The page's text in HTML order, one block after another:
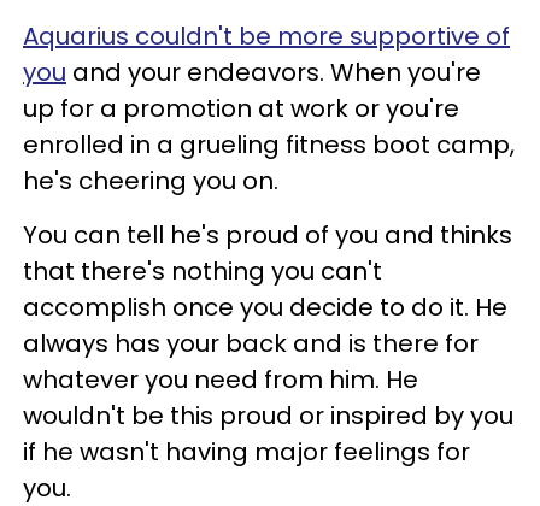
Aquarius couldn't be more supportive of
you and your endeavors. When you're
up for a promotion at work or you're
enrolled in a grueling fitness boot camp,
he's cheering you on.
You can tell he's proud of you and thinks
that there's nothing you can't
accomplish once you decide to do it. He
always has your back and is there for
whatever you need from him. He
wouldn't be this proud or inspired by you
if he wasn't having major feelings for
you.